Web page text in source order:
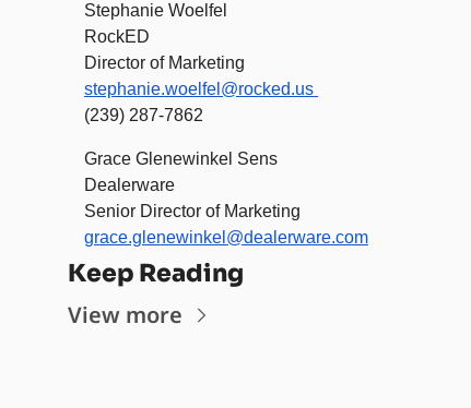
Stephanie Woelfel
RockED
Director of Marketing
stephanie.woelfel@rocked.us
(239) 287-7862
Grace Glenewinkel Sens
Dealerware
Senior Director of Marketing
grace.glenewinkel@dealerware.com
Keep Reading
View more